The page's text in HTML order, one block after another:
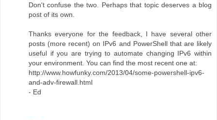
Don't confuse the two. Perhaps that topic deserves a blog
post of its own.
Thanks everyone for the feedback, I have several other
posts (more recent) on IPv6 and PowerShell that are likely
useful if you are trying to automate changing IPv6 within
your environment. You can find the most recent one at:
http://www.howfunky.com/2013/04/some-powershell-ipv6-
and-adv-firewall.html
- Ed